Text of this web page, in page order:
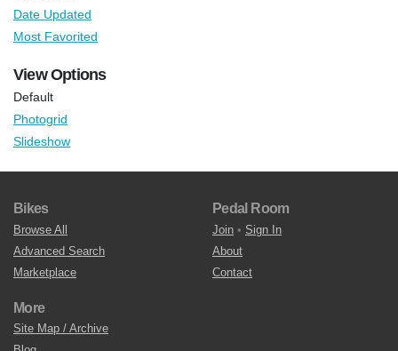
Date Updated
Most Favorited
View Options
Default
Photogrid
Slideshow
Bikes
Browse All
Advanced Search
Marketplace
Pedal Room
Join • Sign In
About
Contact
More
Site Map / Archive